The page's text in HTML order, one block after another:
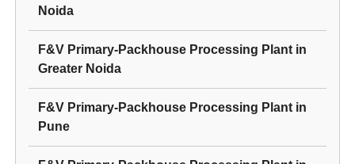
Noida
F&V Primary-Packhouse Processing Plant in
Greater Noida
F&V Primary-Packhouse Processing Plant in
Pune